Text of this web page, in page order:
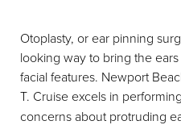
Otoplasty, or ear pinning
looking way to bring the
facial features. Newport
T. Cruise excels in performing
concerns about protruding